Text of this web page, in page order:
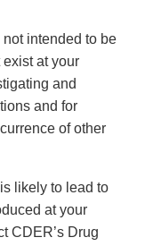
intended to be
at your
and
and for
of other
likely to lead to
at your
CDER’s Drug